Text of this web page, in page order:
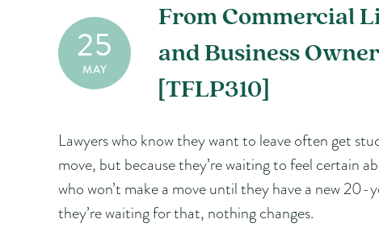
25
MAY
From Commercial
and Business
[TFLP310]
Lawyers who know they want to leave often get
move, but because they’re waiting to feel certain
who won’t make a move until they have a new
they’re waiting for that, nothing changes.